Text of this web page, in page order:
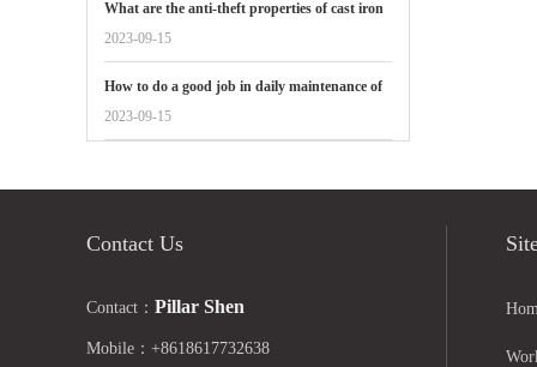
What are the anti-theft properties of cast iron
manhole covers reflected in
2023-09-15
How to do a good job in daily maintenance of
gate valves
2023-09-15
Contact Us
Contact： Pillar Shen
Mobile：+8618617732638